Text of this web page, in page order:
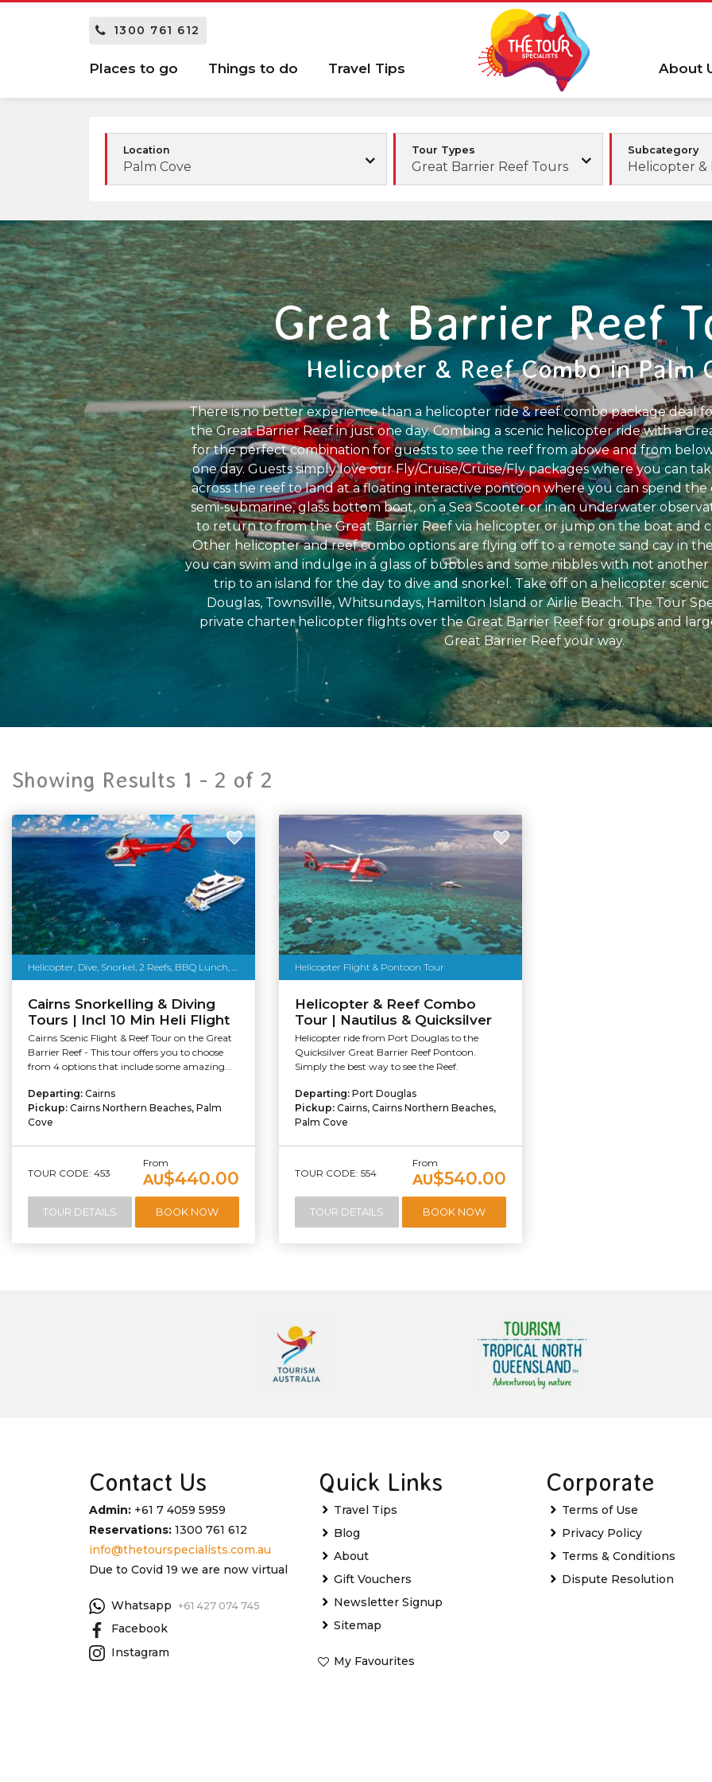
1300 761 612
Places to go Things to do Travel Tips About
Location
Palm Cove
Tour Types
Great Barrier Reef Tours
Subcategory
Helicopter &
Great Barrier Reef
Helicopter & Reef Combo in Palm
There is no better experience than a helicopter ride & reef combo package deal
the Great Barrier Reef in just one day. Combing a scenic helicopter ride with a
for the perfect combination for guests to see the reef from above and from
one day. Guests simply love our Fly/Cruise/Cruise/Fly packages where you can
across the reef to land at a floating interactive pontoon where you can spend
semi-submarine, glass bottom boat, on a Sea Scooter or in an underwater
to return to from the Great Barrier Reef via helicopter or jump on the boat and
Other helicopter and reef combo options are flying off to a remote sand cay in
you can swim and indulge in a glass of bubbles and some nibbles with not
trip to an island for the day to dive and snorkel. Take off on a helicopter
Douglas, Townsville, Whitsundays, Hamilton Island or Airlie Beach. The Tour
private charter helicopter flights over the Great Barrier Reef for groups and
Great Barrier Reef your way.
Showing Results 1 - 2 of 2
Cairns Snorkelling & Diving
Tours | Incl 10 Min Heli Flight
Cairns Scenic Flight & Reef Tour on the Great
Barrier Reef - This tour offers you to choose
from 4 options that include some amazing...
Departing: Cairns
Pickup: Cairns Northern Beaches, Palm
Cove
TOUR CODE: 453
From
AU$440.00
TOUR DETAILS BOOK NOW
Helicopter Flight & Pontoon Tour
Helicopter & Reef Combo
Tour | Nautilus & Quicksilver
Helicopter ride from Port Douglas to the
Quicksilver Great Barrier Reef Pontoon.
Simply the best way to see the Reef.
Departing: Port Douglas
Pickup: Cairns, Cairns Northern Beaches,
Palm Cove
TOUR CODE: 554
From
AU$540.00
TOUR DETAILS BOOK NOW
Contact Us
Admin: +61 7 4059 5959
Reservations: 1300 761 612
info@thetourspecialists.com.au
Due to Covid 19 we are now virtual
Whatsapp +61 427 074 745
Facebook
Instagram
Quick Links
Travel Tips
Blog
About
Gift Vouchers
Newsletter Signup
Sitemap
My Favourites
Corporate
Terms of Use
Privacy Policy
Terms & Conditions
Dispute Resolution